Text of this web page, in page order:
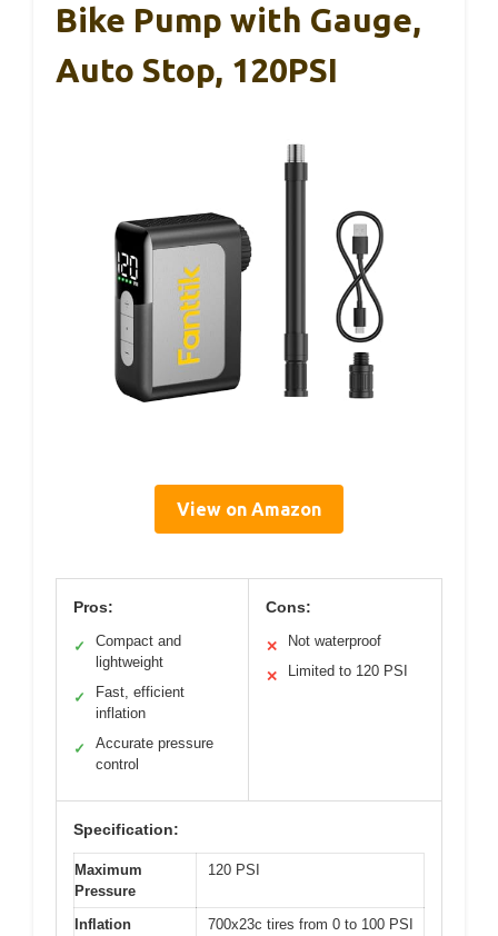
Bike Pump with Gauge,
Auto Stop, 120PSI
View on Amazon
Pros:
✓
Compact and
lightweight
✓
Fast, efficient
inflation
✓
Accurate pressure
control
Cons:
✕ Not waterproof
✕ Limited to 120 PSI
Specification:
Maximum
Pressure
120 PSI
Inflation
700x23c tires from 0 to 100 PSI